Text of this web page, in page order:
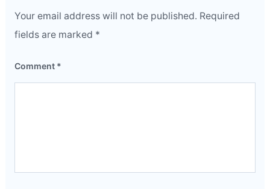
Your email address will not be published. Required
fields are marked *
Comment *